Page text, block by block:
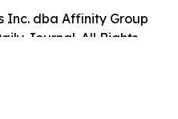
Inc. dba Affinity Group
Journal. All Rights